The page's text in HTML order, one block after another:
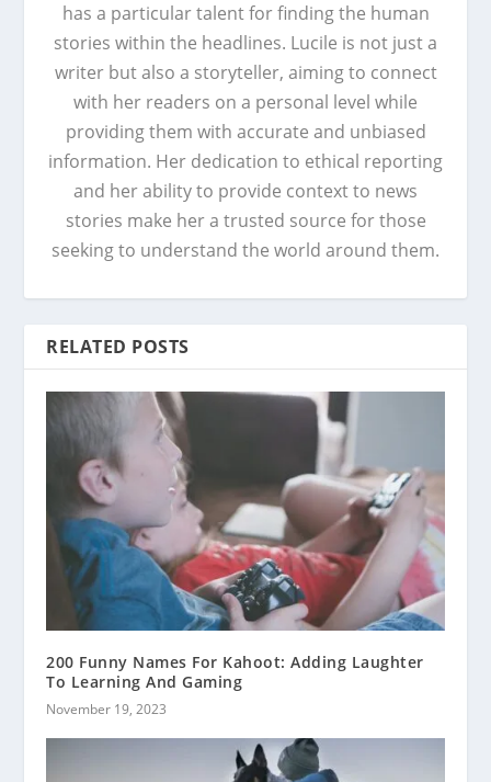
has a particular talent for finding the human
stories within the headlines. Lucile is not just a
writer but also a storyteller, aiming to connect
with her readers on a personal level while
providing them with accurate and unbiased
information. Her dedication to ethical reporting
and her ability to provide context to news
stories make her a trusted source for those
seeking to understand the world around them.
RELATED POSTS
200 Funny Names For Kahoot: Adding Laughter
To Learning And Gaming
November 19, 2023